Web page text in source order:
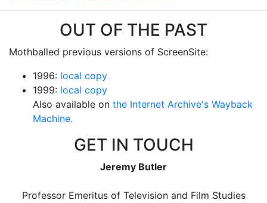
OUT OF THE PAST
Mothballed previous versions of ScreenSite:
1996: local copy
1999: local copy
Also available on the Internet Archive's Wayback
Machine.
GET IN TOUCH
Jeremy Butler
Professor Emeritus of Television and Film Studies